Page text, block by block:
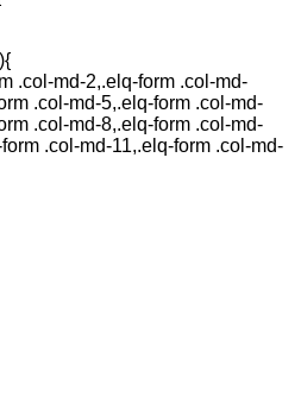
.col-md-2,.elq-form .col-md-
.col-md-5,.elq-form .col-md-
.col-md-8,.elq-form .col-md-
.col-md-11,.elq-form .col-md-